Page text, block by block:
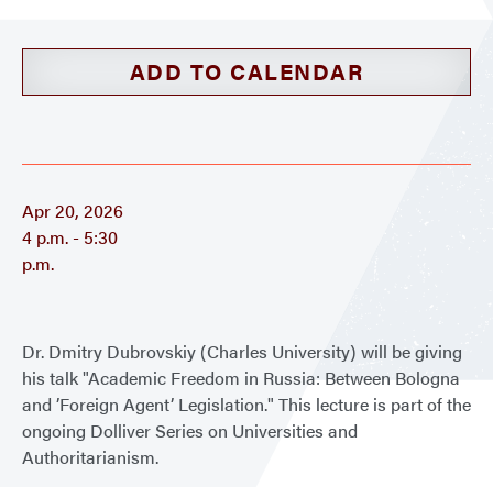
ADD TO CALENDAR
Apr 20, 2026
4 p.m. - 5:30
p.m.
Dr. Dmitry Dubrovskiy (Charles University) will be giving
his talk "Academic Freedom in Russia: Between Bologna
and ’Foreign Agent’ Legislation." This lecture is part of the
ongoing Dolliver Series on Universities and
Authoritarianism.